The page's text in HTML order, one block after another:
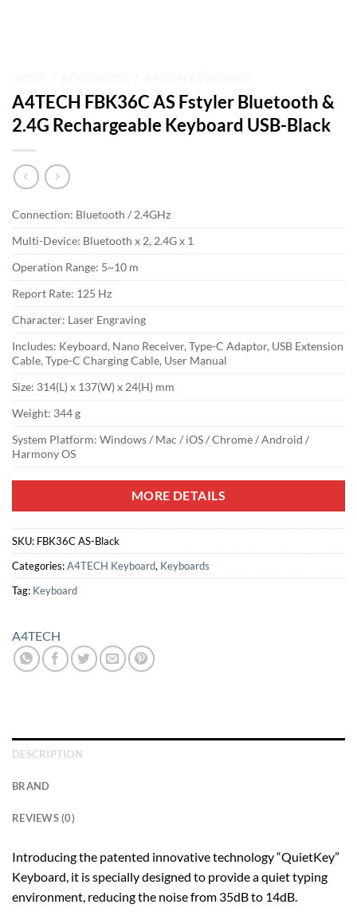
A4TECH FBK36C AS Fstyler Bluetooth &
2.4G Rechargeable Keyboard USB-Black
Connection: Bluetooth / 2.4GHz
Multi-Device: Bluetooth x 2, 2.4G x 1
Operation Range: 5~10 m
Report Rate: 125 Hz
Character: Laser Engraving
Includes: Keyboard, Nano Receiver, Type-C Adaptor, USB Extension
Cable, Type-C Charging Cable, User Manual
Size: 314(L) x 137(W) x 24(H) mm
Weight: 344 g
System Platform: Windows / Mac / iOS / Chrome / Android /
Harmony OS
MORE DETAILS
SKU: FBK36C AS-Black
Categories:A4TECH Keyboard, Keyboards
Tag: Keyboard
A4TECH
DESCRIPTION
BRAND
REVIEWS (0)
Introducing the patented innovative technology “QuietKey”
Keyboard, it is specially designed to provide a quiet typing
environment, reducing the noise from 35dB to 14dB.